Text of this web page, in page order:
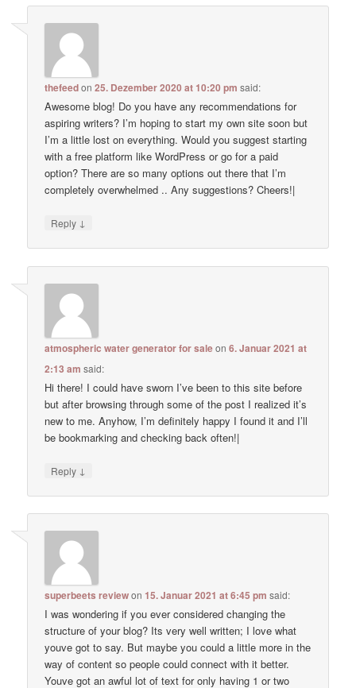
thefeedon25. Dezember 2020 at 10:20 pm said:
Awesome blog! Do you have any recommendations for
aspiring writers? I’m hoping to start my own site soon but
I’m a little lost on everything. Would you suggest starting
with a free platform like WordPress or go for a paid
option? There are so many options out there that I’m
completely overwhelmed .. Any suggestions? Cheers!|
Reply ↓
atmospheric water generator for saleon6. Januar 2021 at
2:13 am said:
Hi there! I could have sworn I’ve been to this site before
but after browsing through some of the post I realized it’s
new to me. Anyhow, I’m definitely happy I found it and I’ll
be bookmarking and checking back often!|
Reply ↓
superbeets reviewon15. Januar 2021 at 6:45 pm said:
I was wondering if you ever considered changing the
structure of your blog? Its very well written; I love what
youve got to say. But maybe you could a little more in the
way of content so people could connect with it better.
Youve got an awful lot of text for only having 1 or two